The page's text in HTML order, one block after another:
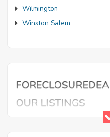
Wilmington
Winston Salem